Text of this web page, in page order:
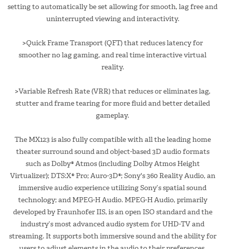
setting to automatically be set allowing for smooth, lag free and
uninterrupted viewing and interactivity.
>Quick Frame Transport (QFT) that reduces latency for
smoother no lag gaming, and real time interactive virtual
reality.
>Variable Refresh Rate (VRR) that reduces or eliminates lag,
stutter and frame tearing for more fluid and better detailed
gameplay.
The MX123 is also fully compatible with all the leading home
theater surround sound and object-based 3D audio formats
such as Dolby® Atmos (including Dolby Atmos Height
Virtualizer); DTS:X® Pro; Auro-3D®; Sony's 360 Reality Audio, an
immersive audio experience utilizing Sony’s spatial sound
technology; and MPEG-H Audio. MPEG-H Audio, primarily
developed by Fraunhofer IIS, is an open ISO standard and the
industry’s most advanced audio system for UHD-TV and
streaming. It supports both immersive sound and the ability for